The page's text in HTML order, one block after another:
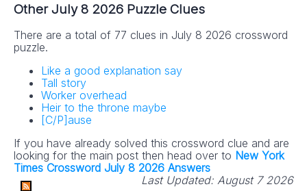
Other July 8 2026 Puzzle Clues
There are a total of 77 clues in July 8 2026 crossword
puzzle.
Like a good explanation say
Tall story
Worker overhead
Heir to the throne maybe
[C/P]ause
If you have already solved this crossword clue and are
looking for the main post then head over to New York
Times Crossword July 8 2026 Answers
Last Updated: August 7 2026